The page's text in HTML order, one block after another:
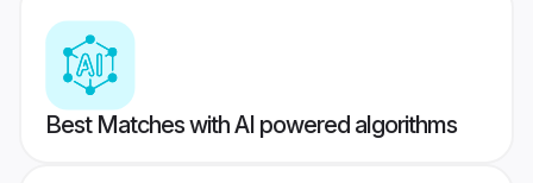
Best Matches with AI powered algorithms